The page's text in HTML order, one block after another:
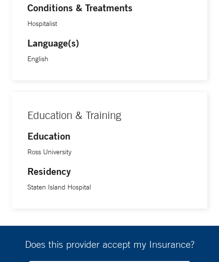
Conditions & Treatments
Hospitalist
Language(s)
English
Education & Training
Education
Ross University
Residency
Staten Island Hospital
Does this provider accept my Insurance?